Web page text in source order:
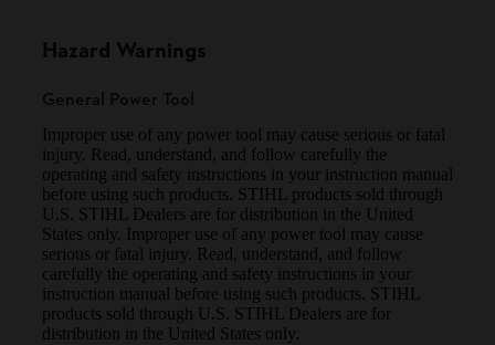
Hazard Warnings
General Power Tool
Improper use of any power tool may cause serious or fatal
injury. Read, understand, and follow carefully the
operating and safety instructions in your instruction manual
before using such products. STIHL products sold through
U.S. STIHL Dealers are for distribution in the United
States only. Improper use of any power tool may cause
serious or fatal injury. Read, understand, and follow
carefully the operating and safety instructions in your
instruction manual before using such products. STIHL
products sold through U.S. STIHL Dealers are for
distribution in the United States only.